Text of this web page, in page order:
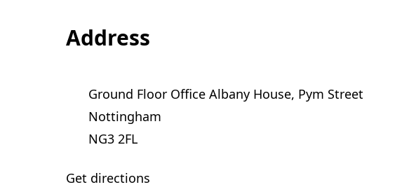
Address
Ground Floor Office Albany House, Pym Street
Nottingham
NG3 2FL
Get directions